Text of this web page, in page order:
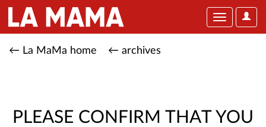
User
Toggle
← La MaMa home ← archives
PLEASE CONFIRM THAT YOU